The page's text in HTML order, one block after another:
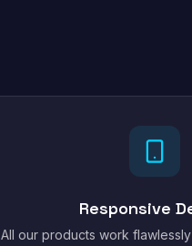
Responsive
All our products work